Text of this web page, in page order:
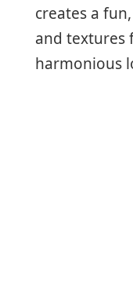
creates a
and textures
harmonious